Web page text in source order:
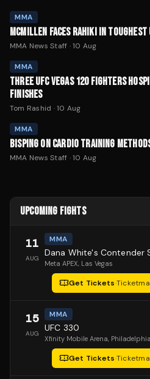
MMA
MCMILLEN FACES RAHIKI IN
MMA News Staff ·10 Aug
MMA
THREE UFC VEGAS 120 FIGHTERS
FINISHES
Tom Rashid ·10 Aug
MMA
BISPING ON CARDIO TRAINING
MMA News Staff ·10 Aug
UPCOMING FIGHTS
11
AUG
MMA
Meta APEX, Las Vegas
Get Tickets·
15
AUG
MMA
UFC 330
Xfinity Mobile Arena, Philadelphia
Get Tickets·